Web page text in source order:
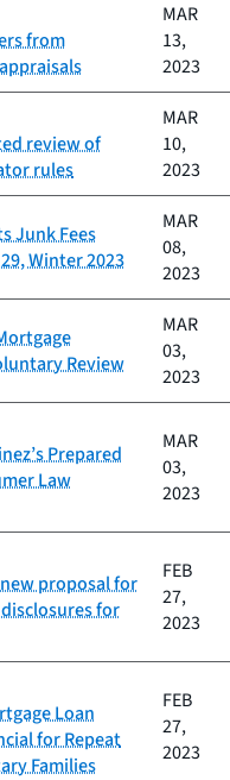
from
MAR
13,
2023
review of
rules
MAR
10,
2023
Junk Fees
Winter 2023
MAR
08,
2023
Review
MAR
03,
2023
Prepared
Law
MAR
03,
2023
proposal for
for
FEB
27,
2023
Loan
for Repeat
Families
FEB
27,
2023